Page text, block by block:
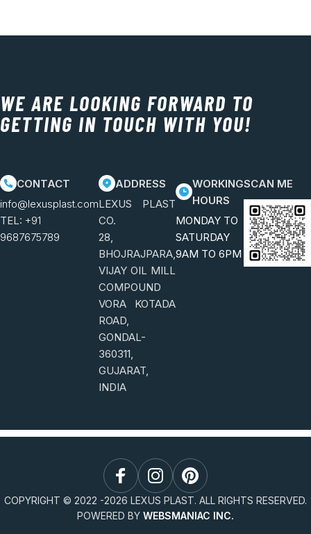
WE ARE LOOKING FORWARD TO
GETTING IN TOUCH WITH YOU!
CONTACT
info@lexusplast.com
TEL: +91
9687675789
ADDRESS
LEXUS PLAST
CO.
28,
BHOJRAJPARA,
VIJAY OIL MILL
COMPOUND
VORA KOTADA
ROAD,
GONDAL-
360311,
GUJARAT,
INDIA
WORKING
HOURS
MONDAY TO
SATURDAY
9AM TO 6PM
SCAN ME
COPYRIGHT © 2022 -2026 LEXUS PLAST. ALL RIGHTS RESERVED.
POWERED BY WEBSMANIAC INC.